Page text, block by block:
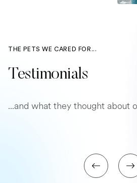
THE PETS WE CARED FOR...
Testimonials
...and what they thought about